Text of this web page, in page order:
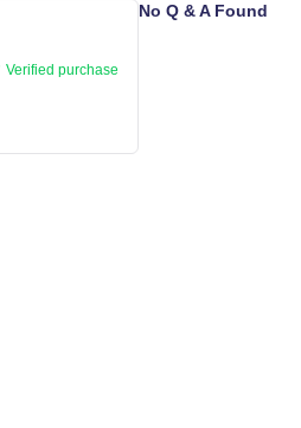
Verified purchase
No Q & A Found